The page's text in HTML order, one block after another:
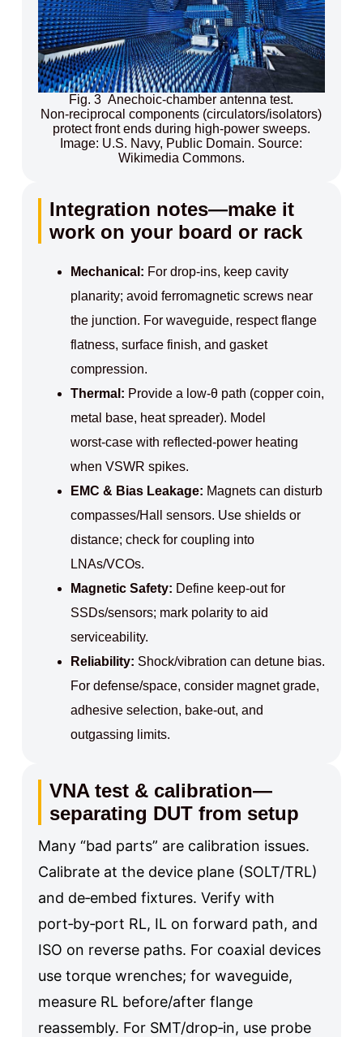
Fig. 3 Anechoic‑chamber antenna test.
Non‑reciprocal components (circulators/isolators)
protect front ends during high‑power sweeps.
Image: U.S. Navy, Public Domain. Source:
Wikimedia Commons.
Integration notes—make it
work on your board or rack
Mechanical: For drop‑ins, keep cavity
planarity; avoid ferromagnetic screws near
the junction. For waveguide, respect flange
flatness, surface finish, and gasket
compression.
Thermal: Provide a low‑θ path (copper coin,
metal base, heat spreader). Model
worst‑case with reflected‑power heating
when VSWR spikes.
EMC & Bias Leakage: Magnets can disturb
compasses/Hall sensors. Use shields or
distance; check for coupling into
LNAs/VCOs.
Magnetic Safety: Define keep‑out for
SSDs/sensors; mark polarity to aid
serviceability.
Reliability: Shock/vibration can detune bias.
For defense/space, consider magnet grade,
adhesive selection, bake‑out, and
outgassing limits.
VNA test & calibration—
separating DUT from setup
Many “bad parts” are calibration issues.
Calibrate at the device plane (SOLT/TRL)
and de‑embed fixtures. Verify with
port‑by‑port RL, IL on forward path, and
ISO on reverse paths. For coaxial devices
use torque wrenches; for waveguide,
measure RL before/after flange
reassembly. For SMT/drop‑in, use probe